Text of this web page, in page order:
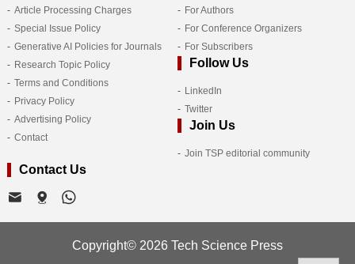
Article Processing Charges
Special Issue Policy
Generative AI Policies for Journals
Research Topic Policy
Terms and Conditions
Privacy Policy
Advertising Policy
Contact
For Authors
For Conference Organizers
For Subscribers
Follow Us
LinkedIn
Twitter
Join Us
Join TSP editorial community
Contact Us
Copyright© 2026 Tech Science Press